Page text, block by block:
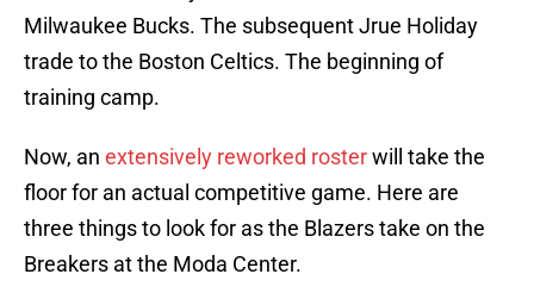
Milwaukee Bucks. The subsequent Jrue Holiday
trade to the Boston Celtics. The beginning of
training camp.
Now, an extensively reworked rosterwill take the
floor for an actual competitive game. Here are
three things to look for as the Blazers take on the
Breakers at the Moda Center.